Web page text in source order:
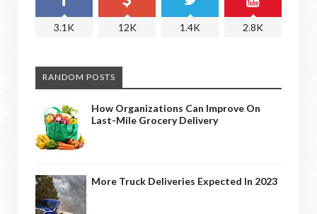
3.1K 12K 1.4K 2.8K
RANDOM POSTS
How Organizations Can Improve On
Last-Mile Grocery Delivery
More Truck Deliveries Expected In 2023